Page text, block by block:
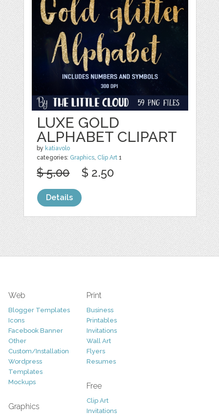
LUXE GOLD
ALPHABET CLIPART
by katiavolo
categories: Graphics Clip Art 1
$ 5.00 $ 2.50
Details
Web
Blogger Templates
Icons
Facebook Banner
Other
Custom/Installation
Wordpress
Templates
Mockups
Graphics
Print
Business
Printables
Invitations
Wall Art
Flyers
Resumes
Free
Clip Art
Invitations